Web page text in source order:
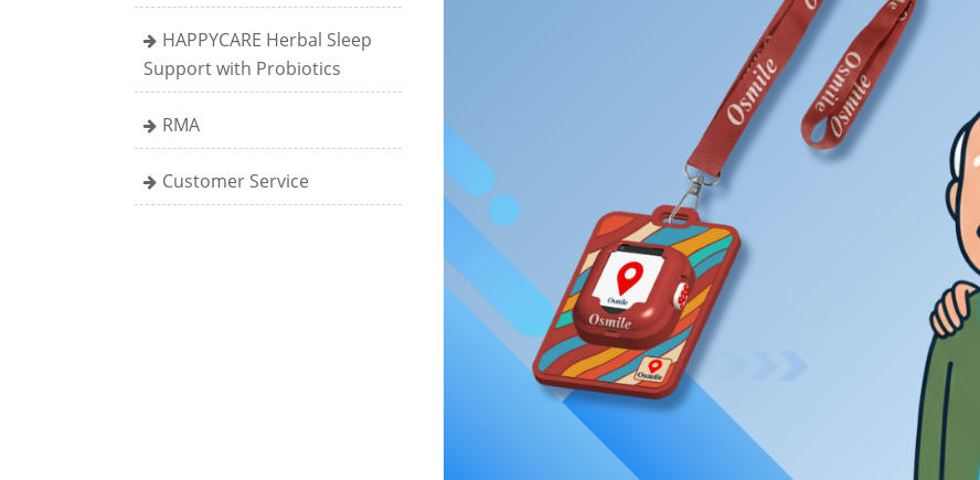
HAPPYCARE Herbal Sleep
Support with Probiotics
RMA
Customer Service